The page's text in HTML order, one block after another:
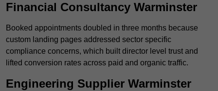
Financial Consultancy Warminster
Booked appointments doubled in three months because
custom landing pages addressed sector specific
compliance concerns, which built director level trust and
lifted conversion rates across paid and organic traffic.
Engineering Supplier Warminster